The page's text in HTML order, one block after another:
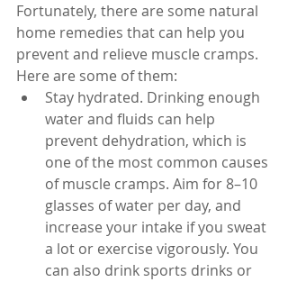
Fortunately, there are some natural
home remedies that can help you
prevent and relieve muscle cramps.
Here are some of them:
Stay hydrated. Drinking enough
water and fluids can help
prevent dehydration, which is
one of the most common causes
of muscle cramps. Aim for 8–10
glasses of water per day, and
increase your intake if you sweat
a lot or exercise vigorously. You
can also drink sports drinks or